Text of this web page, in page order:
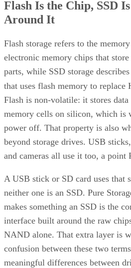
Flash Is the Chip, SSD
Around It
Flash storage refers to the
electronic memory chips that
parts, while SSD storage
that uses flash memory to replace
Flash is non-volatile: it stores
memory cells on silicon, which is
power off. That property is also
beyond storage drives. USB
and cameras all use it too, a point
A USB stick or SD card uses that
neither one is an SSD. Pure
makes something an SSD is the
interface built around the raw
NAND alone. That extra layer is
confusion between these two
meaningful differences between